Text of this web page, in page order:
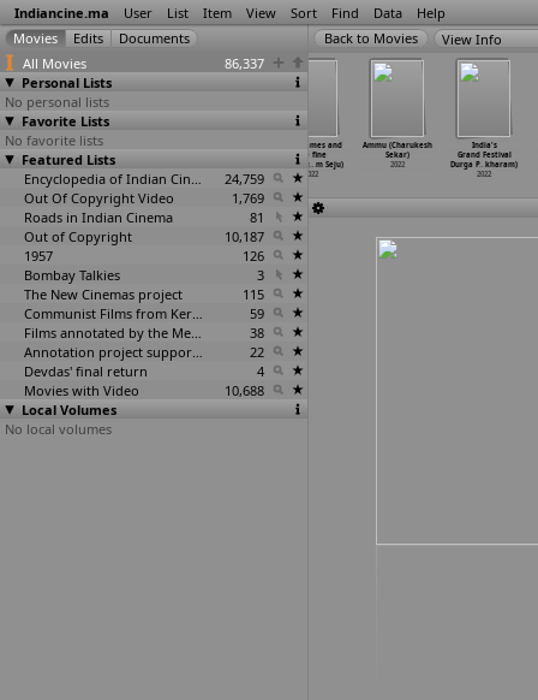
Indiancine.ma User List Item View Sort Find Data Help
All Movies
86,337
Personal Lists
No personal lists
Favorite Lists
No favorite lists
Featured Lists
Encyclopedia of Indian Cinema
24,759
Out Of Copyright Video
1,769
Roads in Indian Cinema
81
Out of Copyright
10,187
1957
126
Bombay Talkies
3
The New Cinemas project
115
Communist Films from Kerala
59
Films annotated by the Media Lab Jadavpur University
38
Annotation project supported by the University of Chicago
22
Devdas' final return
4
Movies with Video
10,688
Local Volumes
No local volumes
View Info
Bharatha
Circus (Sohan
Seenulal)
Wanted PanduGod
2022
Five Frames and
one fine
evening… m Seju)
2022
Ammu (Charukesh
Sekar)
2022
India's
Grand Festival
Durga P… kharam)
2022